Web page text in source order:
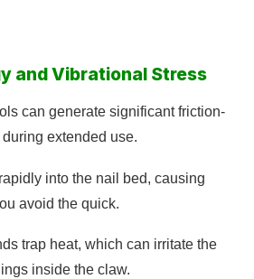
and Vibrational Stress
can generate significant friction-
extended use.
into the nail bed, causing
avoid the quick.
trap heat, which can irritate the
inside the claw.